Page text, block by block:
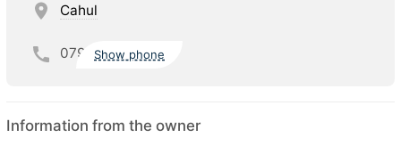
Cahul
079 Show phone
Information from the owner